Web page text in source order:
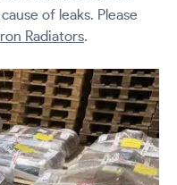
of leaks. Please
Radiators.